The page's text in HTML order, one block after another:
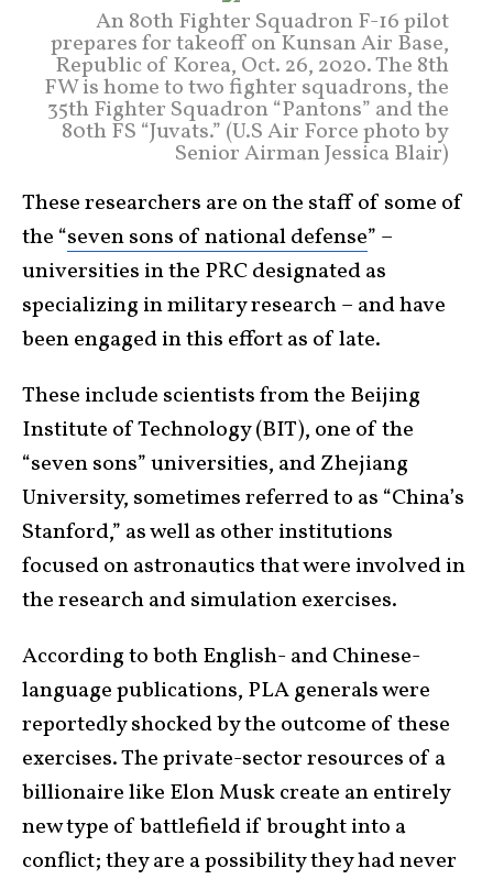
An 80th Fighter Squadron F-16 pilot
prepares for takeoff on Kunsan Air Base,
Republic of Korea, Oct. 26, 2020. The 8th
FW is home to two fighter squadrons, the
35th Fighter Squadron “Pantons” and the
80th FS “Juvats.” (U.S Air Force photo by
Senior Airman Jessica Blair)
These researchers are on the staff of some of
the “seven sons of national defense” –
universities in the PRC designated as
specializing in military research – and have
been engaged in this effort as of late.
These include scientists from the Beijing
Institute of Technology (BIT), one of the
“seven sons” universities, and Zhejiang
University, sometimes referred to as “China’s
Stanford,” as well as other institutions
focused on astronautics that were involved in
the research and simulation exercises.
According to both English- and Chinese-
language publications, PLA generals were
reportedly shocked by the outcome of these
exercises. The private-sector resources of a
billionaire like Elon Musk create an entirely
new type of battlefield if brought into a
conflict; they are a possibility they had never